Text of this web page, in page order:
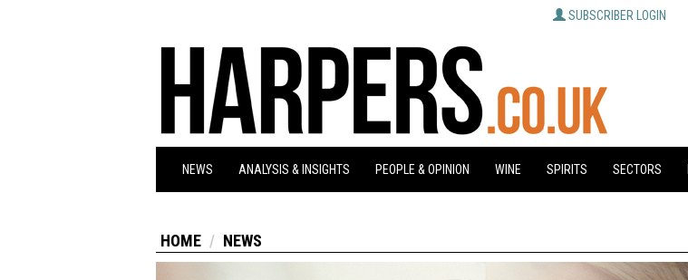
SUBSCRIBER LOGIN
NEWS ANALYSIS & INSIGHTS PEOPLE & OPINION WINE SPIRITS SECTORS
HOME NEWS